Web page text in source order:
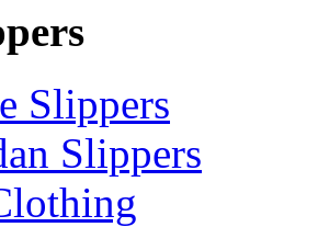
Slippers
Slippers